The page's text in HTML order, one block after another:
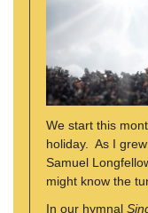
We start this
holiday. As I
Samuel
might know the
In our hymnal